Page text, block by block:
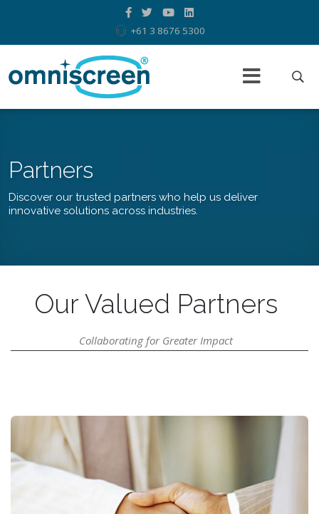
+61 3 8676 5300
Partners
Discover our trusted partners who help us deliver
innovative solutions across industries.
Our Valued Partners
Collaborating for Greater Impact